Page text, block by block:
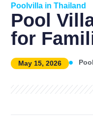
Poolvilla in Thailand
Pool
for
May 15, 2026